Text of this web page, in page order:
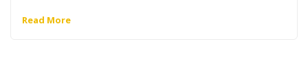
Read More